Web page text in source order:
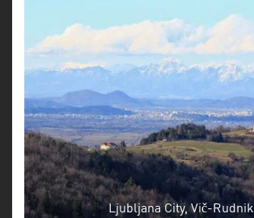
Ljubljana City, Vič-Rudnik